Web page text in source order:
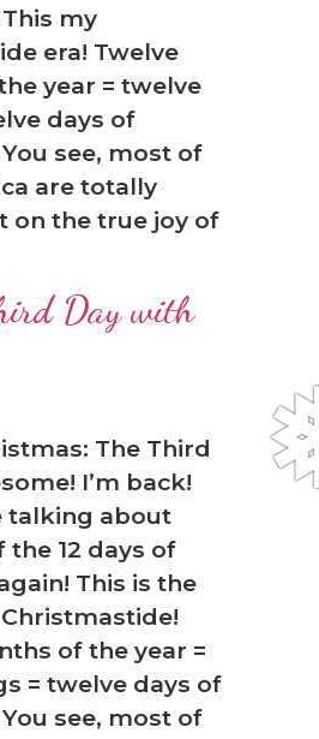
my
era! Twelve
year = twelve
days of
see, most of
are totally
on the true joy of
Day with
The Third
I’m back!
talking about
12 days of
This is the
of the year =
= twelve days of
see, most of